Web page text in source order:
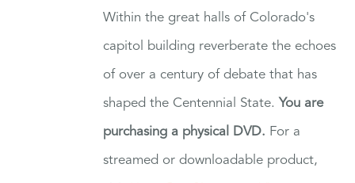
Within the great halls of Colorado's
capitol building reverberate the echoes
of over a century of debate that has
shaped the Centennial State. You are
purchasing a physical DVD. For a
streamed or downloadable product,